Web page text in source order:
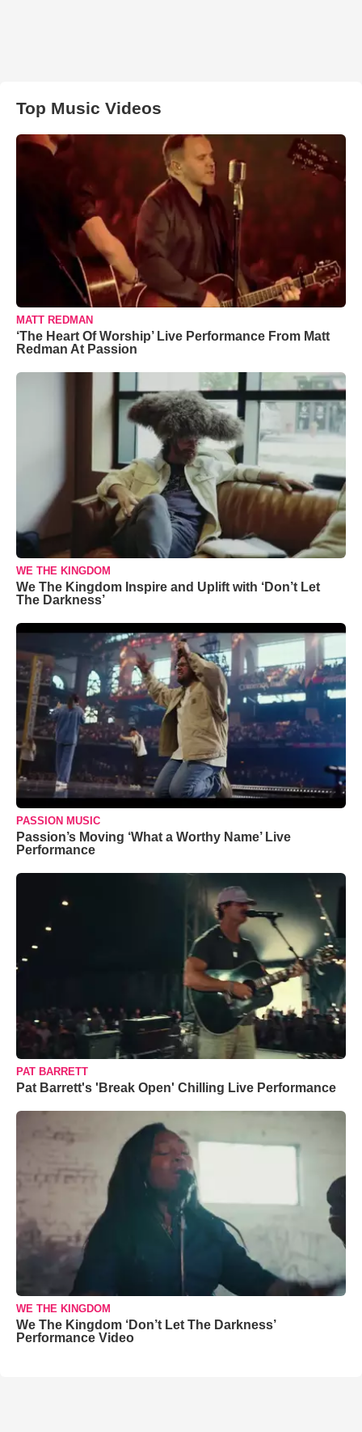
Top Music Videos
MATT REDMAN
‘The Heart Of Worship’ Live Performance From Matt
Redman At Passion
WE THE KINGDOM
We The Kingdom Inspire and Uplift with ‘Don’t Let
The Darkness’
PASSION MUSIC
Passion’s Moving ‘What a Worthy Name’ Live
Performance
PAT BARRETT
Pat Barrett's 'Break Open' Chilling Live Performance
WE THE KINGDOM
We The Kingdom ‘Don’t Let The Darkness’
Performance Video